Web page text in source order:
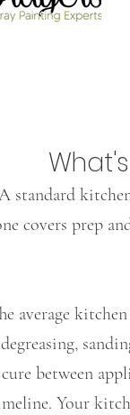
standard
covers prep
average
degreasing,
cure between
Your